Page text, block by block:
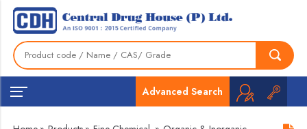
Advanced Search